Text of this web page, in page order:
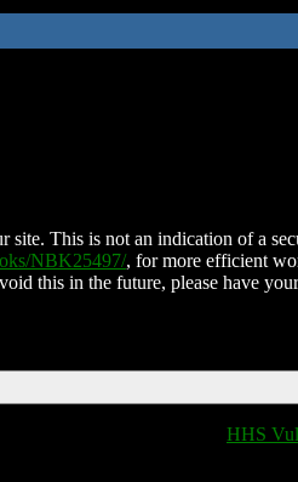
This is not an indication of a
NBK25497/, for more efficient
this in the future, please have
HHS